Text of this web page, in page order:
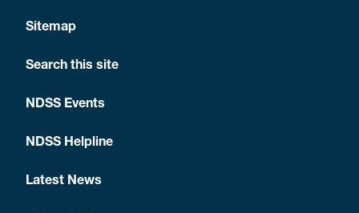
Sitemap
Search this site
NDSS Events
NDSS Helpline
Latest News